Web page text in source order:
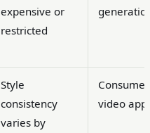
expensive or
restricted
Style
consistency
varies by
Consumer
video